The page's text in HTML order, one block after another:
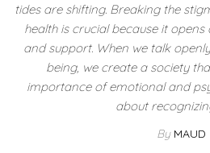
tides are shifting. Breaking the
health is crucial because it
and support. When we talk
being, we create a society
importance of emotional and
about
By MAUD